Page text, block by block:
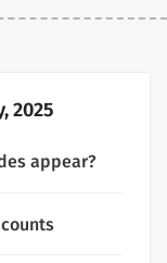
2025
appear?